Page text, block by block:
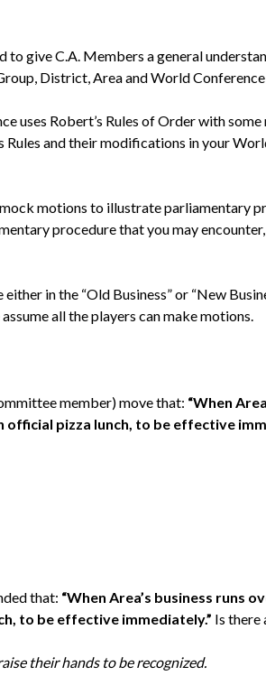
to give C.A. Members a general
District, Area and World
uses Robert’s Rules of Order with
Rules and their modifications in your
motions to illustrate parliamentary
procedure that you may
in the “Old Business” or “New
all the players can make motions.
member) move that: “When
pizza lunch, to be effective
that: “When Area’s business runs
to be effective immediately.” Is there
their hands to be recognized.